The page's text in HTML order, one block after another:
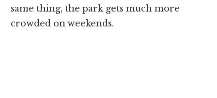
same thing, the park gets much more
crowded on weekends.